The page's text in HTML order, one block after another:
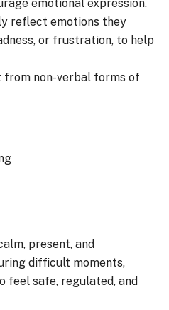
emotional expression.
reflect emotions they
or frustration, to help
from non-verbal forms of
present, and
difficult moments,
feel safe, regulated, and